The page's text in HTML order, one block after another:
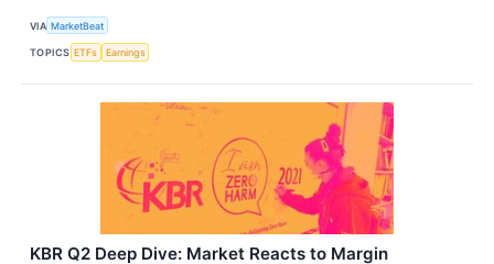
VIA MarketBeat
TOPICS ETFs Earnings
KBR Q2 Deep Dive: Market Reacts to Margin